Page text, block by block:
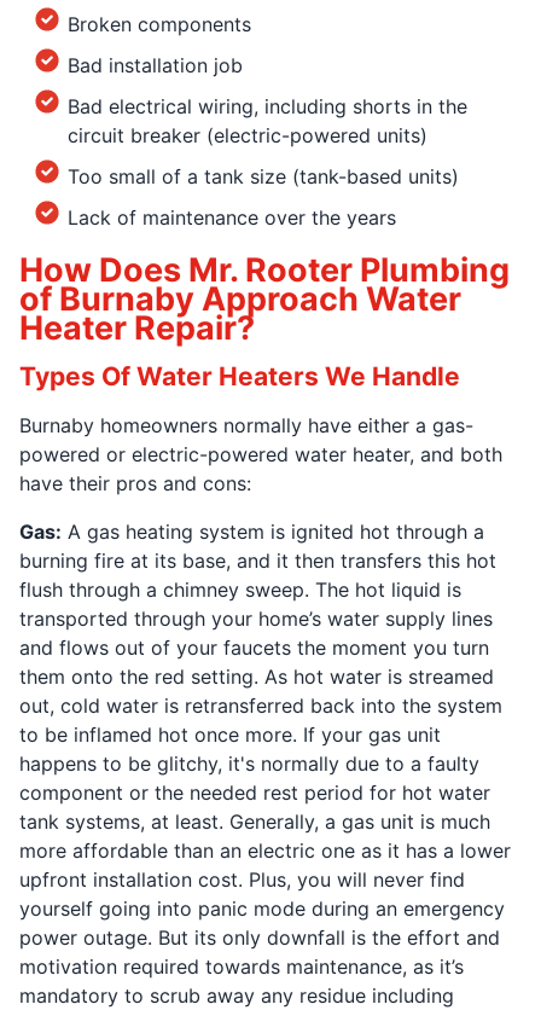
Broken components
Bad installation job
Bad electrical wiring, including shorts in the
circuit breaker (electric-powered units)
Too small of a tank size (tank-based units)
Lack of maintenance over the years
How Does Mr. Rooter Plumbing
of Burnaby Approach Water
Heater Repair?
Types Of Water Heaters We Handle
Burnaby homeowners normally have either a gas-
powered or electric-powered water heater, and both
have their pros and cons:
Gas: A gas heating system is ignited hot through a
burning fire at its base, and it then transfers this hot
flush through a chimney sweep. The hot liquid is
transported through your home’s water supply lines
and flows out of your faucets the moment you turn
them onto the red setting. As hot water is streamed
out, cold water is retransferred back into the system
to be inflamed hot once more. If your gas unit
happens to be glitchy, it's normally due to a faulty
component or the needed rest period for hot water
tank systems, at least. Generally, a gas unit is much
more affordable than an electric one as it has a lower
upfront installation cost. Plus, you will never find
yourself going into panic mode during an emergency
power outage. But its only downfall is the effort and
motivation required towards maintenance, as it’s
mandatory to scrub away any residue including